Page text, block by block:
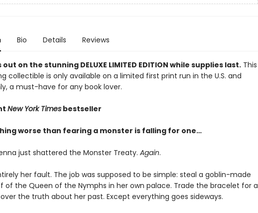
Bio Details Reviews
on the stunning DELUXE LIMITED EDITION while supplies last.This
collectible is only available on a limited first print run in the U.S. and
a must-have for any book lover.
New York Timesbestseller
worse than fearing a monster is falling for one…
just shattered the Monster Treaty. Again.
her fault. The job was supposed to be simple: steal a goblin-made
of the Queen of the Nymphs in her own palace. Trade the bracelet for a
the truth about her past. Except everything goes sideways.